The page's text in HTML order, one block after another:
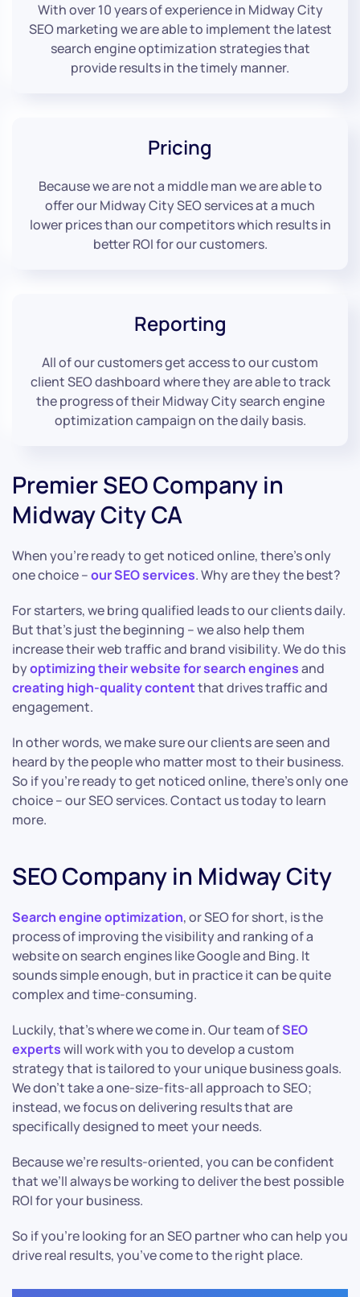
With over 10 years of experience in Midway City
SEO marketing we are able to implement the latest
search engine optimization strategies that
provide results in the timely manner.
Pricing
Because we are not a middle man we are able to
offer our Midway City SEO services at a much
lower prices than our competitors which results in
better ROI for our customers.
Reporting
All of our customers get access to our custom
client SEO dashboard where they are able to track
the progress of their Midway City search engine
optimization campaign on the daily basis.
Premier SEO Company in
Midway City CA
When you’re ready to get noticed online, there’s only
one choice –our SEO services. Why are they the best?
For starters, we bring qualified leads to our clients daily.
But that’s just the beginning – we also help them
increase their web traffic and brand visibility. We do this
byoptimizing their website for search enginesand
creating high-quality contentthat drives traffic and
engagement.
In other words, we make sure our clients are seen and
heard by the people who matter most to their business.
So if you’re ready to get noticed online, there’s only one
choice – our SEO services. Contact us today to learn
more.
SEO Company in Midway City
Search engine optimization, or SEO for short, is the
process of improving the visibility and ranking of a
website on search engines like Google and Bing. It
sounds simple enough, but in practice it can be quite
complex and time-consuming.
Luckily, that’s where we come in. Our team ofSEO
expertswill work with you to develop a custom
strategy that is tailored to your unique business goals.
We don’t take a one-size-fits-all approach to SEO;
instead, we focus on delivering results that are
specifically designed to meet your needs.
Because we’re results-oriented, you can be confident
that we’ll always be working to deliver the best possible
ROI for your business.
So if you’re looking for an SEO partner who can help you
drive real results, you’ve come to the right place.